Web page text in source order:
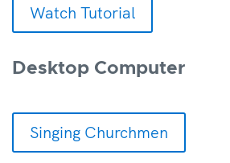
Watch Tutorial
Desktop Computer
Singing Churchmen